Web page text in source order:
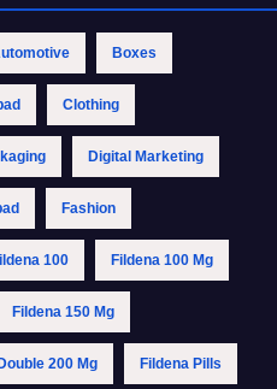
Boxes
Clothing
Digital Marketing
Fashion
100 Fildena 100 Mg
Fildena 150 Mg
200 Mg Fildena Pills